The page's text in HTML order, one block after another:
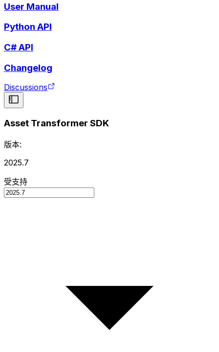
User Manual
Python API
C# API
Changelog
Discussions
Asset Transformer SDK
版本:
2025.7
受支持